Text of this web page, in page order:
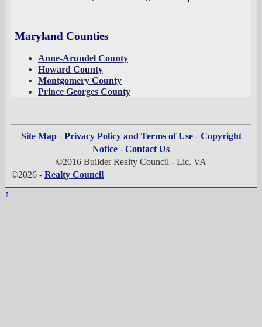
Maryland Counties
Anne-Arundel County
Howard County
Montgomery County
Prince Georges County
Site Map- Privacy Policy and Terms of Use- Copyright
Notice - Contact Us
©2016 Builder Realty Council - Lic. VA
©2026 - Realty Council
↑